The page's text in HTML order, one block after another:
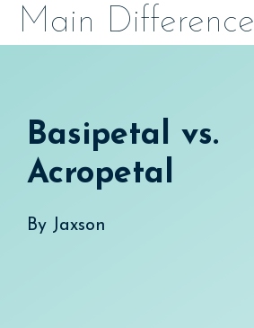
SkipMain Difference
Basipetal vs.
Acropetal
By Jaxson